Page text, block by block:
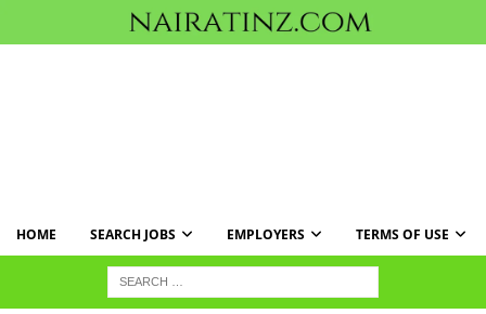
HOME SEARCH JOBS EMPLOYERS TERMS OF USE